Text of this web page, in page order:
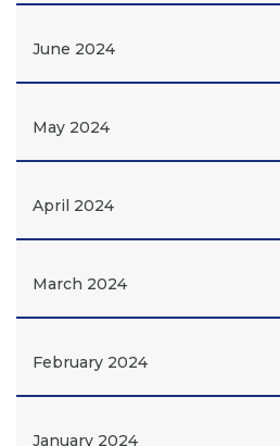
June 2024
May 2024
April 2024
March 2024
February 2024
January 2024